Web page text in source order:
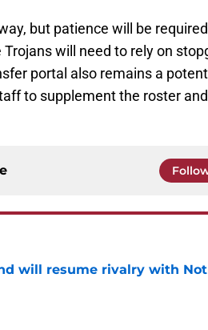
but patience will be
will need to rely on
portal also remains a
to supplement the roster and
will resume rivalry with